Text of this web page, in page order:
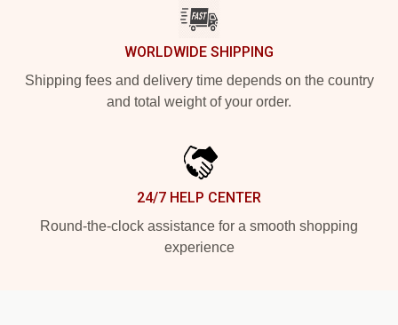
WORLDWIDE SHIPPING
Shipping fees and delivery time depends on the country
and total weight of your order.
24/7 HELP CENTER
Round-the-clock assistance for a smooth shopping
experience